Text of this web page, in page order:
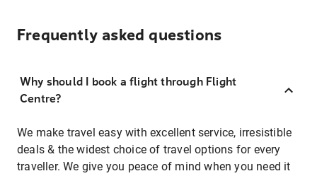
Frequently asked questions
Why should I book a flight through Flight
Centre?
We make travel easy with excellent service, irresistible
deals & the widest choice of travel options for every
traveller. We give you peace of mind when you need it